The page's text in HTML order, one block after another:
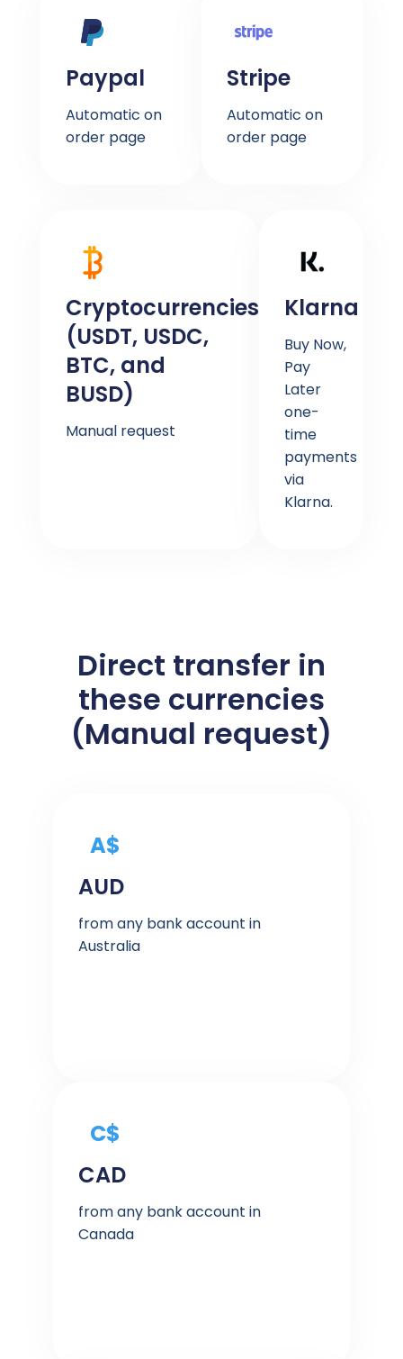
Paypal
Automatic on
order page
Stripe
Automatic on
order page
Cryptocurrencies
(USDT, USDC,
BTC, and
BUSD)
Manual request
Klarna
Buy Now,
Pay
Later
one-
time
payments
via
Klarna.
Direct transfer in
these currencies
(Manual request)
A$
AUD
from any bank account in
Australia
C$
CAD
from any bank account in
Canada